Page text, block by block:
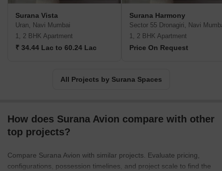
Surana Vista
Uran, Navi Mumbai
1, 2 BHK Apartment
₹ 34.44 Lac to 60.24 Lac
Surana Harmony
Sector 55 Dronagiri, Navi
1, 2 BHK Apartment
Price On Request
All Projects by Surana Spaces
How does Surana Avion compare with other
top projects?
Compare Surana Avion with similar projects. Evaluate pricing,
configurations, possession timelines, and project scale to find the